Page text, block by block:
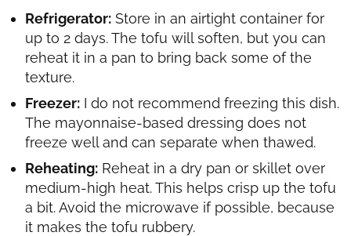
Refrigerator: Store in an airtight container for
up to 2 days. The tofu will soften, but you can
reheat it in a pan to bring back some of the
texture.
Freezer: I do not recommend freezing this dish.
The mayonnaise-based dressing does not
freeze well and can separate when thawed.
Reheating: Reheat in a dry pan or skillet over
medium-high heat. This helps crisp up the tofu
a bit. Avoid the microwave if possible, because
it makes the tofu rubbery.